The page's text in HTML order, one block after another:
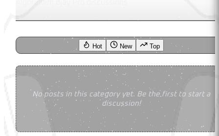
Hot New Top
No posts in this category yet. Be the first to start a
discussion!